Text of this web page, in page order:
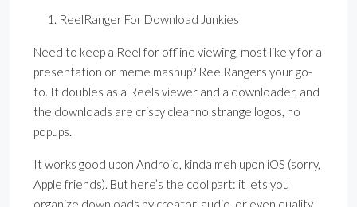
ReelRanger For Download Junkies
Need to keep a Reel for offline viewing, most likely for a
presentation or meme mashup? ReelRangers your go-
to. It doubles as a Reels viewer and a downloader, and
the downloads are crispy cleanno strange logos, no
popups.
It works good upon Android, kinda meh upon iOS (sorry,
Apple friends). But here’s the cool part: it lets you
organize downloads by creator, audio, or even quality